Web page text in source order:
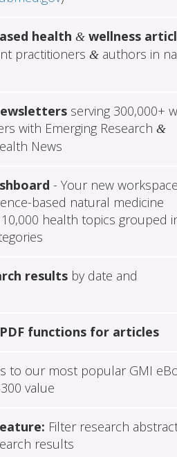
health &wellness
practitioners &authors in
serving 300,000+
with Emerging Research &
News
- Your new
based natural medicine
health topics grouped
resultsby date and
functions for articles
to our most popular GMI
value
Filter research
results